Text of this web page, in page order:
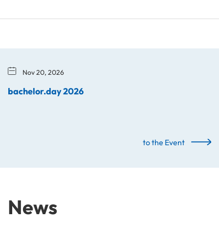
Nov 20, 2026
bachelor.day 2026
to the Event
News